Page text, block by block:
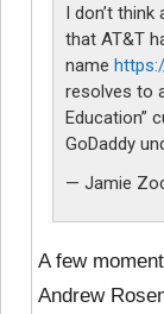
I don’t
that AT&T
name
resolves to
Education”
GoDaddy
— Jamie
A few
Andrew